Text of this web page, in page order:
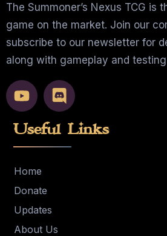
The Summoner’s Nexus TCG is
game on the market. Join our
subscribe to our newsletter for
along with gameplay and
Useful Links
Home
Donate
Updates
About Us